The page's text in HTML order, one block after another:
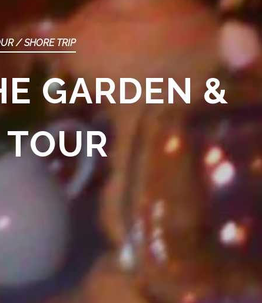
/ SHORE TRIP
GARDEN &